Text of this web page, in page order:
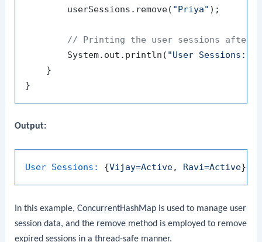
        userSessions.remove(
"Priya" );
// Printing the user sessions after
        System.out.println(
"User Sessions: "
    }
Output:
User Sessions: {Vijay=Active, Ravi=Active
In this example,ConcurrentHashMap is used to manage user
session data, and the remove method is employed to remove
expired sessions in a thread-safe manner.